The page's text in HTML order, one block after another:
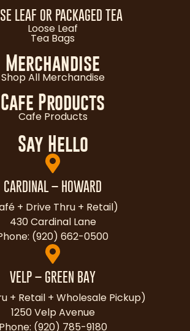
LEAF OR PACKAGED TEA
Loose Leaf
Tea Bags
Merchandise
Shop All Merchandise
Cafe Products
Cafe Products
Say Hello
CARDINAL – HOWARD
+ Drive Thru + Retail)
430 Cardinal Lane
(920) 662-0500
VELP – GREEN BAY
+ Retail + Wholesale Pickup)
1250 Velp Avenue
Phone: (920) 785-9180